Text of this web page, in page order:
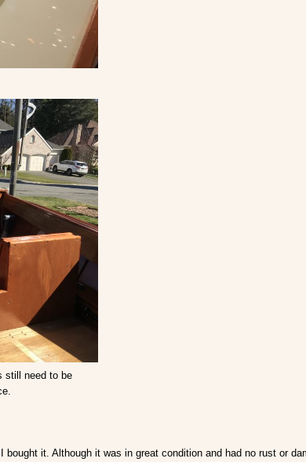
still need to be
it. Although it was in great condition and had no rust or